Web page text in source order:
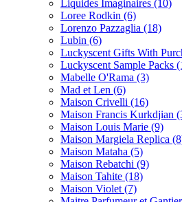
Liquides Imaginaires (10)
Loree Rodkin (6)
Lorenzo Pazzaglia (18)
Lubin (6)
Luckyscent Gifts With
Luckyscent Sample Packs
Mabelle O'Rama (3)
Mad et Len (6)
Maison Crivelli (16)
Maison Francis Kurkdjian
Maison Louis Marie (9)
Maison Margiela Replica
Maison Mataha (5)
Maison Rebatchi (9)
Maison Tahite (18)
Maison Violet (7)